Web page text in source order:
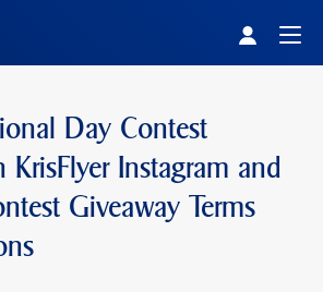
Day Contest
KrisFlyer Instagram and
Giveaway Terms